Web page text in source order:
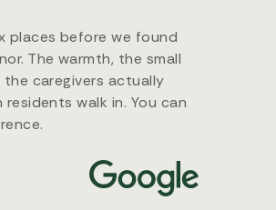
places before we found
The warmth, the small
the caregivers actually
walk in. You can